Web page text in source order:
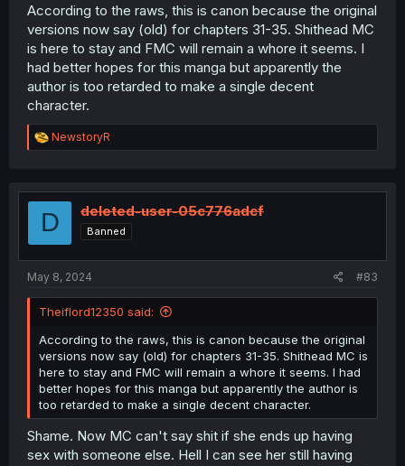
According to the raws, this is canon because the original
versions now say (old) for chapters 31-35. Shithead MC
is here to stay and FMC will remain a whore it seems. I
had better hopes for this manga but apparently the
author is too retarded to make a single decent
character.
R
e
t
o
NewstoryR
D deleted-user-05c776adcf
Banned
May 8, 2024 #83
Theiflord12350 said:
According to the raws, this is canon because the original
versions now say (old) for chapters 31-35. Shithead MC is
here to stay and FMC will remain a whore it seems. I had
better hopes for this manga but apparently the author is
too retarded to make a single decent character.
Shame. Now MC can't say shit if she ends up having
sex with someone else. Hell I can see her still having